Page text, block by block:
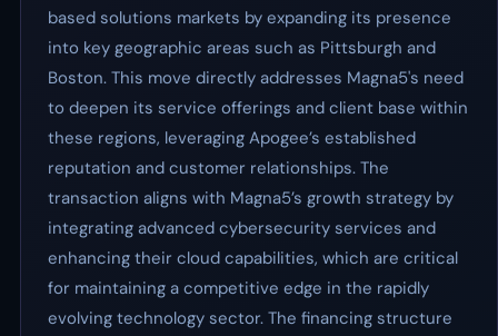
based solutions markets by expanding its presence
into key geographic areas such as Pittsburgh and
Boston. This move directly addresses Magna5's need
to deepen its service offerings and client base within
these regions, leveraging Apogee’s established
reputation and customer relationships. The
transaction aligns with Magna5’s growth strategy by
integrating advanced cybersecurity services and
enhancing their cloud capabilities, which are critical
for maintaining a competitive edge in the rapidly
evolving technology sector. The financing structure